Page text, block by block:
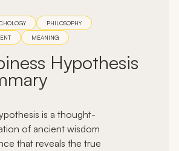
PHILOSOPHY
MEANING
Hypothesis
is a thought-
of ancient wisdom
that reveals the true